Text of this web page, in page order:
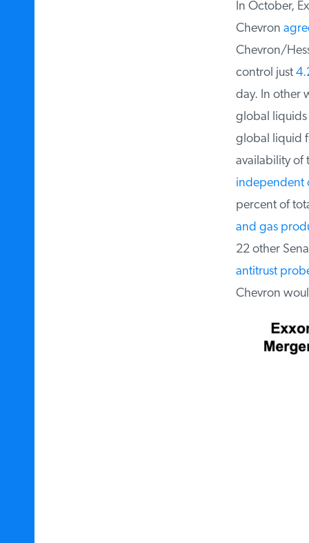
In October,
Chevron
Chevron/
control just
day. In other
global liquids
global liquid
availability of
independent
percent of
and gas
22 other
antitrust
Chevron